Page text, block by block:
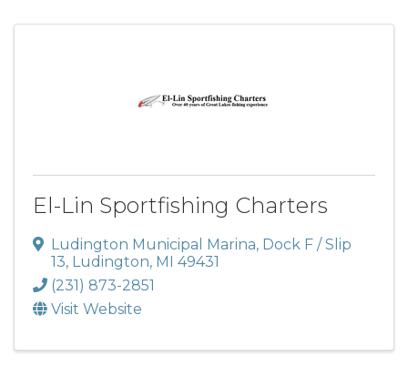
El-Lin Sportfishing Charters
Ludington Municipal Marina, Dock F / Slip
13, Ludington, MI 49431
(231) 873-2851
Visit Website